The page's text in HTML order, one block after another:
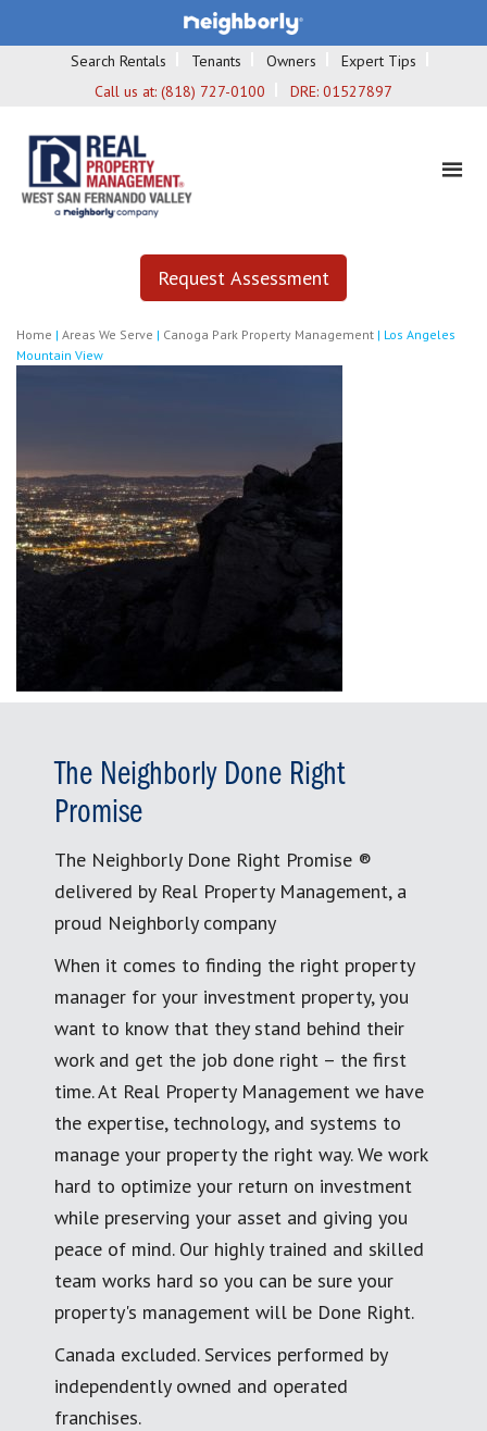
Search Rentals Tenants Owners
Expert Tips
Call us at: (818) 727-0100 DRE: 01527897
Request Assessment
Home | Areas We Serve | Canoga Park Property Management | Los Angeles
Mountain View
The Neighborly Done Right
Promise
The Neighborly Done Right Promise ®
delivered by Real Property Management, a
proud Neighborly company
When it comes to finding the right property
manager for your investment property, you
want to know that they stand behind their
work and get the job done right – the first
time. At Real Property Management we have
the expertise, technology, and systems to
manage your property the right way. We work
hard to optimize your return on investment
while preserving your asset and giving you
peace of mind. Our highly trained and skilled
team works hard so you can be sure your
property's management will be Done Right.
Canada excluded. Services performed by
independently owned and operated
franchises.